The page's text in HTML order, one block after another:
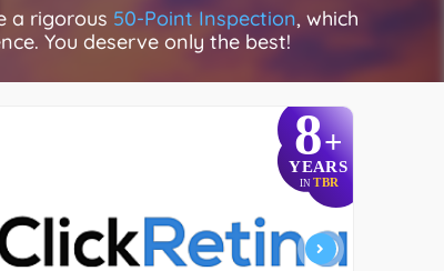
a rigorous 50-Point Inspection, which
You deserve only the best!
8+
YEARS
IN TBR